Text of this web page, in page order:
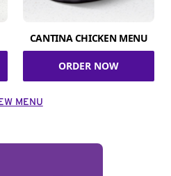
CANTINA CHICKEN MENU
ORDER NOW
MENU